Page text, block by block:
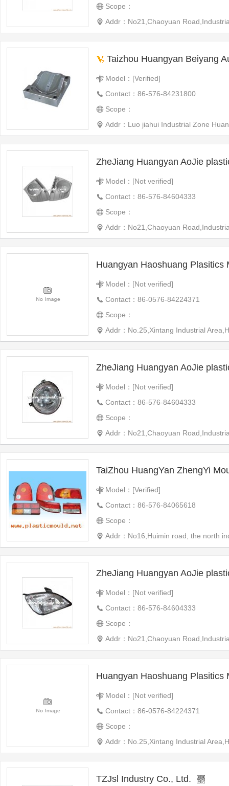
Scope：
Addr：No21,Chaoyuan
Taizhou Huangyan Beiyang Automotive
Model：[Verified]
Contact：86-576-84231800
Scope：
Addr：Luo jiahui Industrial Zone Huangyan West
ZheJiang Huangyan AoJie
Model：[Not verified]
Contact：86-576-84604333
Scope：
Addr：No21,Chaoyuan
Huangyan Haoshuang Plasitics
Model：[Not verified]
Contact：86-0576-84224371
Scope：
Addr：No.25,Xintang Industrial
ZheJiang Huangyan AoJie
Model：[Not verified]
Contact：86-576-84604333
Scope：
Addr：No21,Chaoyuan
TaiZhou HuangYan ZhengYi
Model：[Verified]
Contact：86-576-84065618
Scope：
Addr：No16,Huimin road, the north
ZheJiang Huangyan AoJie
Model：[Not verified]
Contact：86-576-84604333
Scope：
Addr：No21,Chaoyuan
Huangyan Haoshuang Plasitics
Model：[Not verified]
Contact：86-0576-84224371
Scope：
Addr：No.25,Xintang Industrial
TZJsl Industry Co., Ltd.